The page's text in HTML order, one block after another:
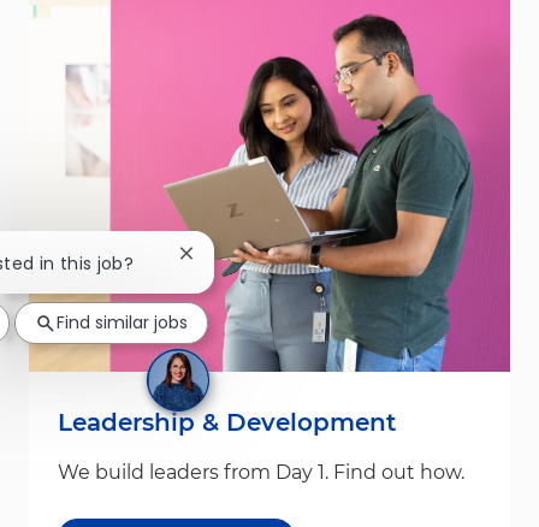
Leadership & Development
We build leaders from Day 1. Find out how.
in this job? Close chatbot notification
Find similar jobs